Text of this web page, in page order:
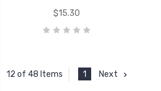
$15.30
12 of 48 Items 1 Next